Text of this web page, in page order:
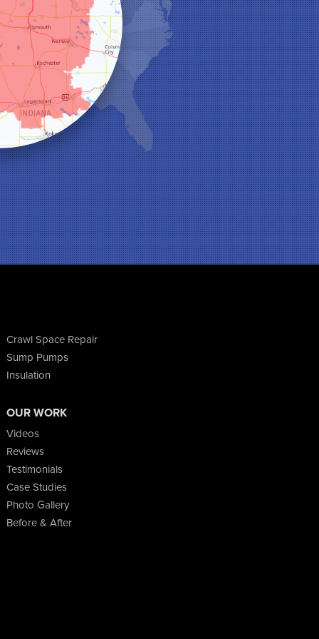
Crawl Space Repair
Sump Pumps
Insulation
OUR WORK
Videos
Reviews
Testimonials
Case Studies
Photo Gallery
Before & After